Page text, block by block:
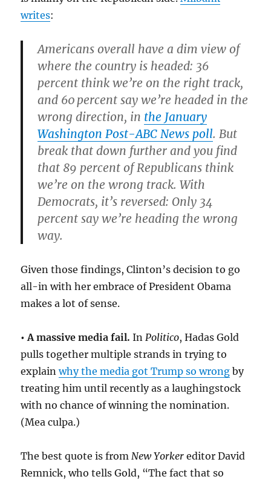
writes:
Americans overall have a dim view of
where the country is headed: 36
percent think we’re on the right track,
and 60 percent say we’re headed in the
wrong direction, in the January
Washington Post-ABC News poll. But
break that down further and you find
that 89 percent of Republicans think
we’re on the wrong track. With
Democrats, it’s reversed: Only 34
percent say we’re heading the wrong
way.
Given those findings, Clinton’s decision to go
all-in with her embrace of President Obama
makes a lot of sense.
• A massive media fail. In Politico, Hadas Gold
pulls together multiple strands in trying to
explainwhy the media got Trump so wrong by
treating him until recently as a laughingstock
with no chance of winning the nomination.
(Mea culpa.)
The best quote is from New Yorkereditor David
Remnick, who tells Gold, “The fact that so